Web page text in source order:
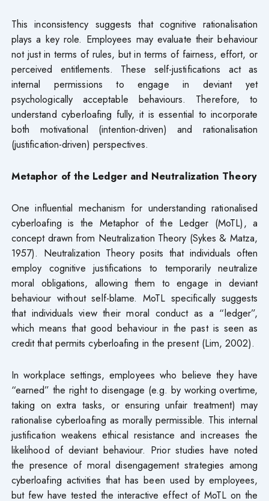
This inconsistency suggests that cognitive rationalisation
plays a key role. Employees may evaluate their behaviour
not just in terms of rules, but in terms of fairness, effort, or
perceived entitlements. These self-justifications act as
internal permissions to engage in deviant yet
psychologically acceptable behaviours. Therefore, to
understand cyberloafing fully, it is essential to incorporate
both motivational (intention-driven) and rationalisation
(justification-driven) perspectives.
Metaphor of the Ledger and Neutralization Theory
One influential mechanism for understanding rationalised
cyberloafing is the Metaphor of the Ledger (MoTL), a
concept drawn from Neutralization Theory (Sykes & Matza,
1957). Neutralization Theory posits that individuals often
employ cognitive justifications to temporarily neutralize
moral obligations, allowing them to engage in deviant
behaviour without self-blame. MoTL specifically suggests
that individuals view their moral conduct as a “ledger”,
which means that good behaviour in the past is seen as
credit that permits cyberloafing in the present (Lim, 2002).
In workplace settings, employees who believe they have
“earned” the right to disengage (e.g. by working overtime,
taking on extra tasks, or ensuring unfair treatment) may
rationalise cyberloafing as morally permissible. This internal
justification weakens ethical resistance and increases the
likelihood of deviant behaviour. Prior studies have noted
the presence of moral disengagement strategies among
cyberloafing activities that has been used by employees,
but few have tested the interactive effect of MoTL on the